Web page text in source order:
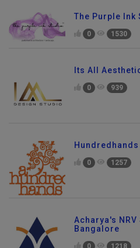
The Purple Ink
0 1530
Its All
0 939
Hundredhands
0 1257
Acharya's
Bangalore